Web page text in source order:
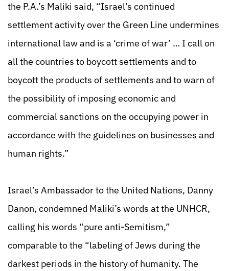
the P.A.’s Maliki said, “Israel’s continued
settlement activity over the Green Line undermines
international law and is a ‘crime of war’ … I call on
all the countries to boycott settlements and to
boycott the products of settlements and to warn of
the possibility of imposing economic and
commercial sanctions on the occupying power in
accordance with the guidelines on businesses and
human rights.”
Israel’s Ambassador to the United Nations, Danny
Danon, condemned Maliki’s words at the UNHCR,
calling his words “pure anti-Semitism,”
comparable to the “labeling of Jews during the
darkest periods in the history of humanity. The